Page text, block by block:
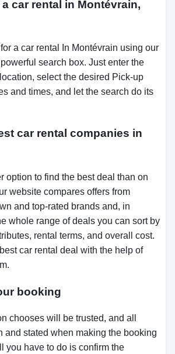
car rental in Montévrain,
a car rental In Montévrain using our
search box. Just enter the
select the desired Pick-up
and times, and let the search do its
car rental companies in
option to find the best deal than on
website compares offers from
and top-rated brands and, in
whole range of deals you can sort by
rental terms, and overall cost.
car rental deal with the help of
booking
chooses will be trusted, and all
and stated when making the booking
you have to do is confirm the